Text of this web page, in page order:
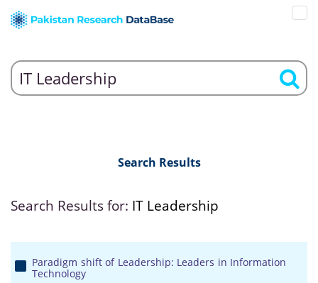
Search Results
Search Results for: IT Leadership
Paradigm shift of Leadership: Leaders in Information
Technology